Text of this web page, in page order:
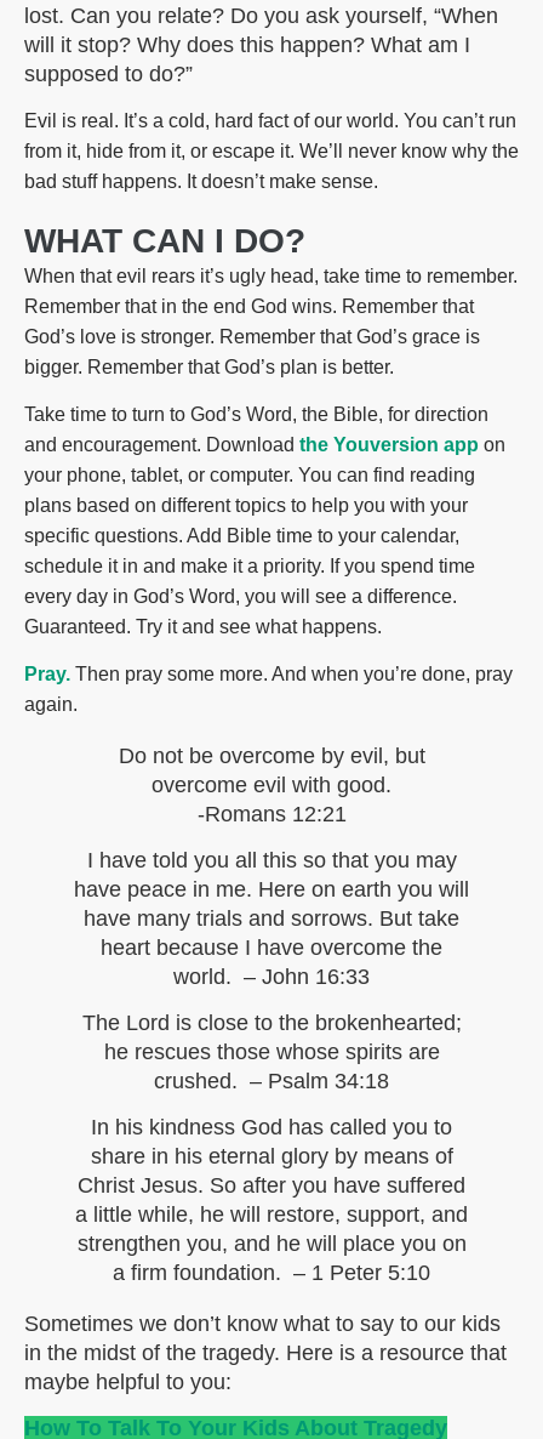
lost. Can you relate? Do you ask yourself, “When
will it stop? Why does this happen? What am I
supposed to do?”
Evil is real. It’s a cold, hard fact of our world. You can’t run
from it, hide from it, or escape it. We’ll never know why the
bad stuff happens. It doesn’t make sense.
WHAT CAN I DO?
When that evil rears it’s ugly head, take time to remember.
Remember that in the end God wins. Remember that
God’s love is stronger. Remember that God’s grace is
bigger. Remember that God’s plan is better.
Take time to turn to God’s Word, the Bible, for direction
and encouragement. Download the Youversion app on
your phone, tablet, or computer. You can find reading
plans based on different topics to help you with your
specific questions. Add Bible time to your calendar,
schedule it in and make it a priority. If you spend time
every day in God’s Word, you will see a difference.
Guaranteed. Try it and see what happens.
Pray. Then pray some more. And when you’re done, pray
again.
Do not be overcome by evil, but
overcome evil with good.
-Romans 12:21
I have told you all this so that you may
have peace in me. Here on earth you will
have many trials and sorrows. But take
heart because I have overcome the
world. – John 16:33
The Lord is close to the brokenhearted;
he rescues those whose spirits are
crushed. – Psalm 34:18
In his kindness God has called you to
share in his eternal glory by means of
Christ Jesus. So after you have suffered
a little while, he will restore, support, and
strengthen you, and he will place you on
a firm foundation. – 1 Peter 5:10
Sometimes we don’t know what to say to our kids
in the midst of the tragedy. Here is a resource that
maybe helpful to you:
How To Talk To Your Kids About Tragedy